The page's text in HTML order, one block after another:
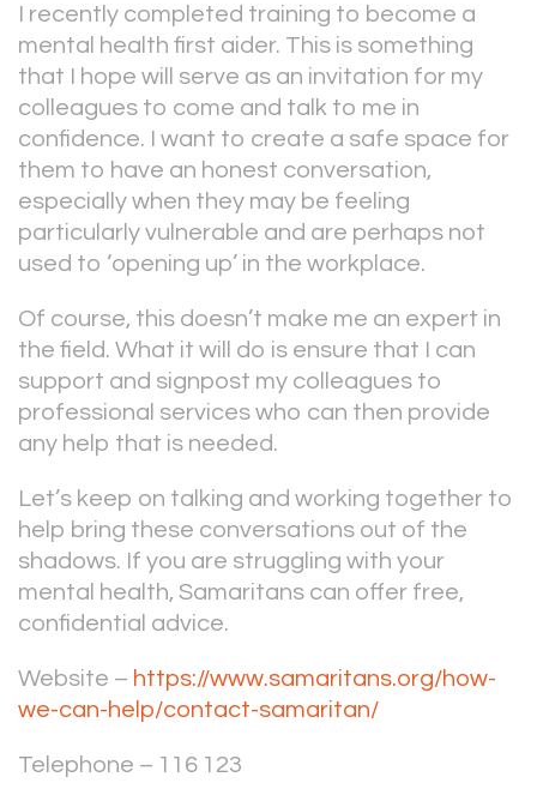
I recently completed training to become a
mental health first aider. This is something
that I hope will serve as an invitation for my
colleagues to come and talk to me in
confidence. I want to create a safe space for
them to have an honest conversation,
especially when they may be feeling
particularly vulnerable and are perhaps not
used to ‘opening up’ in the workplace.
Of course, this doesn’t make me an expert in
the field. What it will do is ensure that I can
support and signpost my colleagues to
professional services who can then provide
any help that is needed.
Let’s keep on talking and working together to
help bring these conversations out of the
shadows. If you are struggling with your
mental health, Samaritans can offer free,
confidential advice.
Website – https://www.samaritans.org/how-
we-can-help/contact-samaritan/
Telephone – 116 123